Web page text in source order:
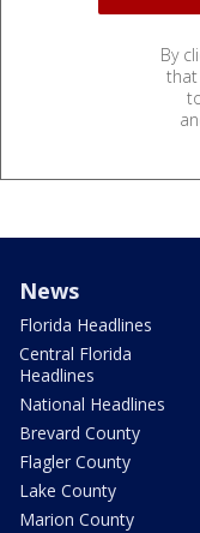
By
that
News
Florida Headlines
Central Florida
Headlines
National Headlines
Brevard County
Flagler County
Lake County
Marion County